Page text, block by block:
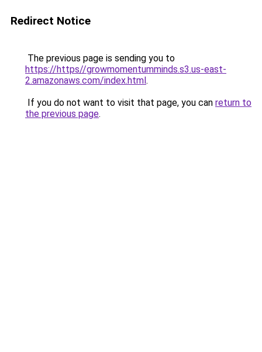
Redirect Notice
The previous page is sending you to
https://https//growmomentumminds.s3.us-east-
2.amazonaws.com/index.html.
If you do not want to visit that page, you can return to
the previous page.